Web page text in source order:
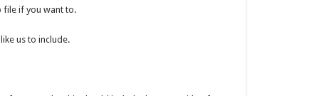
file if you want to.
us to include.